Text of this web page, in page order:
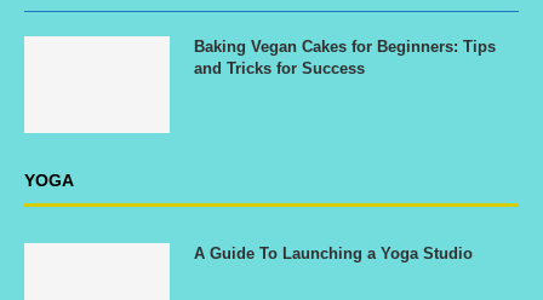
Baking Vegan Cakes for Beginners: Tips
and Tricks for Success
YOGA
A Guide To Launching a Yoga Studio